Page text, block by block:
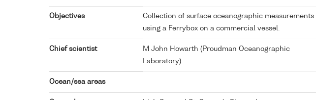
Objectives
Collection of surface oceanographic measurements
using a Ferrybox on a commercial vessel.
Chief scientist
M John Howarth (Proudman Oceanographic
Laboratory)
Ocean/sea areas